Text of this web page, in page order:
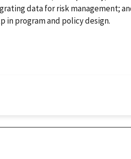
data for risk management;
in program and policy design.